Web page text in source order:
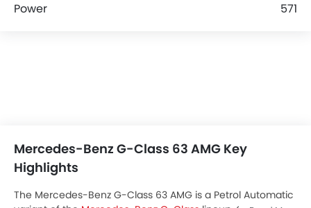
Power
571
Mercedes-Benz G-Class 63 AMG Key
Highlights
The Mercedes-Benz G-Class 63 AMG is a Petrol Automatic